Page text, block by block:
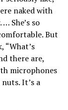
naked with
She’s so
But
“What’s
there are,
microphones
It’s a